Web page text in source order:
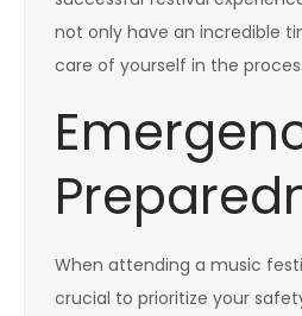
not only have an incredible
care of yourself in the
When attending a music
crucial to prioritize your